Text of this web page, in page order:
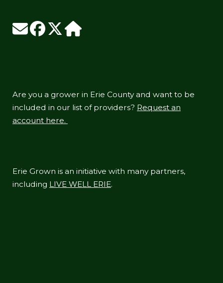
Are you a grower in Erie County and want to be
included in our list of providers? Request an
account here.
Erie Grown is an initiative with many partners,
including LIVE WELL ERIE.